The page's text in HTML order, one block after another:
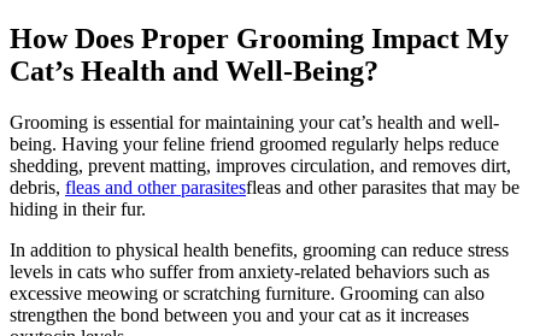
How Does Proper Grooming Impact My
Cat’s Health and Well-Being?
Grooming is essential for maintaining your cat’s health and well-
being. Having your feline friend groomed regularly helps reduce
shedding, prevent matting, improves circulation, and removes dirt,
debris, fleas and other parasitesfleas and other parasites that may be
hiding in their fur.
In addition to physical health benefits, grooming can reduce stress
levels in cats who suffer from anxiety-related behaviors such as
excessive meowing or scratching furniture. Grooming can also
strengthen the bond between you and your cat as it increases